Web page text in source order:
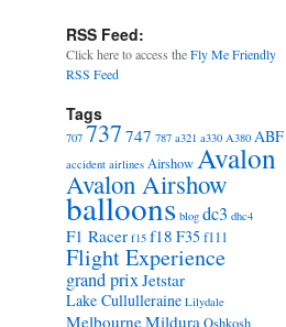
RSS Feed:
Click here to access theFly Me Friendly
RSS Feed
Tags
707 737 747 787 a321 a330 A380 ABF
accident airlines AirshowAvalon
Avalon Airshow
balloons blog dc3 dhc4
F1 Racer f15 f18 F35 f111
Flight Experience
grand prixJetstar
Lake Cullulleraine Lilydale
MelbourneMilduraOshkosh